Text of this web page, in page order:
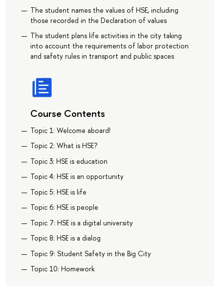
The student names the values of HSE, including
those recorded in the Declaration of values
The student plans life activities in the city taking
into account the requirements of labor protection
and safety rules in transport and public spaces
Course Contents
Topic 1: Welcome aboard!
Topic 2: What is HSE?
Topic 3: HSE is education
Topic 4: HSE is an opportunity
Topic 5: HSE is life
Topic 6: HSE is people
Topic 7: HSE is a digital university
Topic 8: HSE is a dialog
Topic 9: Student Safety in the Big City
Topic 10: Homework